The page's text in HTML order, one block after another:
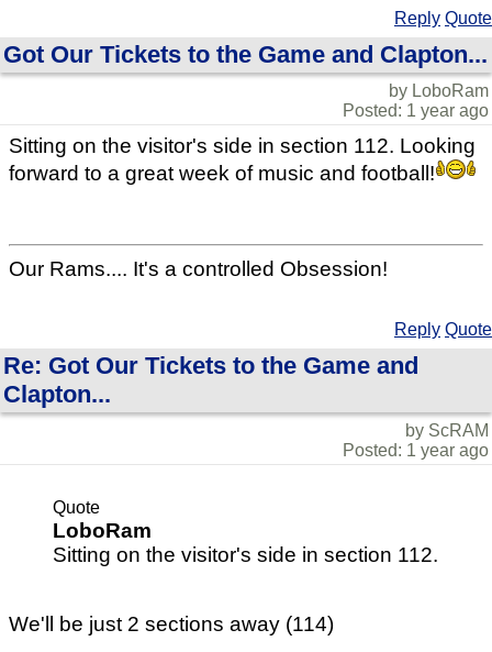
Reply Quote
Got Our Tickets to the Game and Clapton...
by LoboRam
Posted: 1 year ago
Sitting on the visitor's side in section 112. Looking
forward to a great week of music and football!
Our Rams.... It's a controlled Obsession!
Reply Quote
Re: Got Our Tickets to the Game and
Clapton...
by ScRAM
Posted: 1 year ago
Quote
LoboRam
Sitting on the visitor's side in section 112.
We'll be just 2 sections away (114)